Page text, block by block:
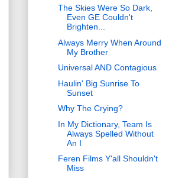
The Skies Were So Dark,
Even GE Couldn't
Brighten...
Always Merry When Around
My Brother
Universal AND Contagious
Haulin' Big Sunrise To
Sunset
Why The Crying?
In My Dictionary, Team Is
Always Spelled Without
An I
Feren Films Y'all Shouldn't
Miss